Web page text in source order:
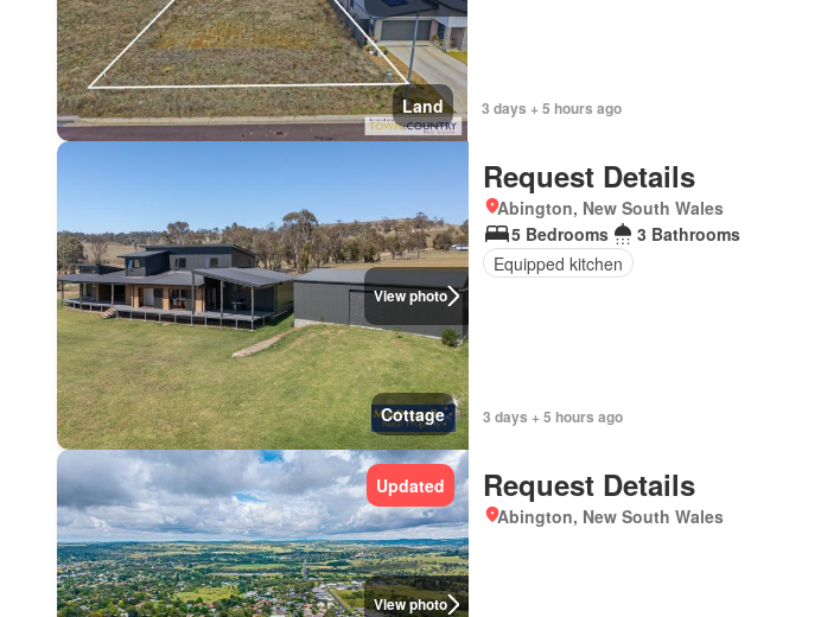
Land 3 days + 5 hours ago
View photo
Cottage
Request Details
Abington, New South Wales
5 Bedrooms
3 Bathrooms
Equipped kitchen
3 days + 5 hours ago
View photo
Updated Request Details
Abington, New South Wales